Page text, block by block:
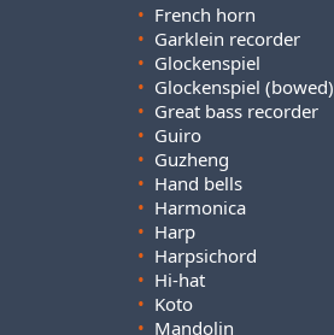
• French horn
• Garklein recorder
• Glockenspiel
• Glockenspiel (bowed)
• Great bass recorder
• Guiro
• Guzheng
• Hand bells
• Harmonica
• Harp
• Harpsichord
• Hi-hat
• Koto
• Mandolin